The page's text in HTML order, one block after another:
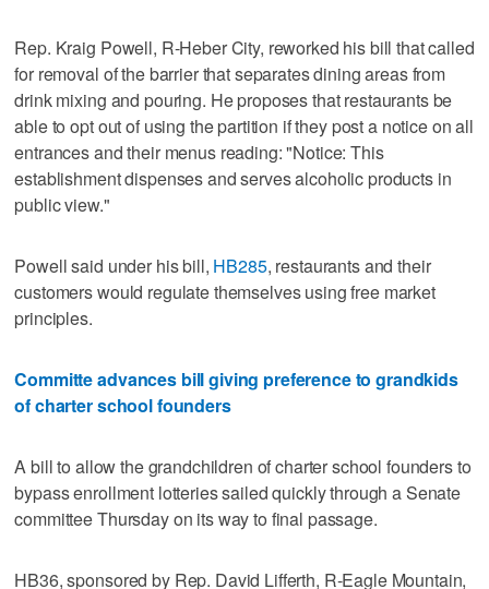
Rep. Kraig Powell, R-Heber City, reworked his bill that called
for removal of the barrier that separates dining areas from
drink mixing and pouring. He proposes that restaurants be
able to opt out of using the partition if they post a notice on all
entrances and their menus reading: "Notice: This
establishment dispenses and serves alcoholic products in
public view."
Powell said under his bill, HB285, restaurants and their
customers would regulate themselves using free market
principles.
Committe advances bill giving preference to grandkids
of charter school founders
A bill to allow the grandchildren of charter school founders to
bypass enrollment lotteries sailed quickly through a Senate
committee Thursday on its way to final passage.
HB36, sponsored by Rep. David Lifferth, R-Eagle Mountain,